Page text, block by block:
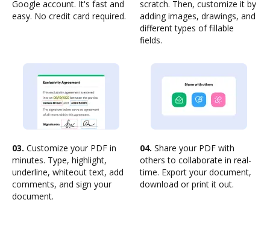
Google account. It's fast and
easy. No credit card required.
scratch. Then, customize it by
adding images, drawings, and
different types of fillable
fields.
03. Customize your PDF in
minutes. Type, highlight,
underline, whiteout text, add
comments, and sign your
document.
04. Share your PDF with
others to collaborate in real-
time. Export your document,
download or print it out.